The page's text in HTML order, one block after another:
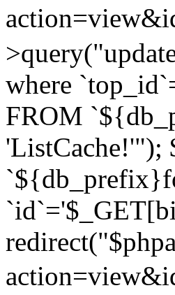
where
FROM
'ListCache!'");